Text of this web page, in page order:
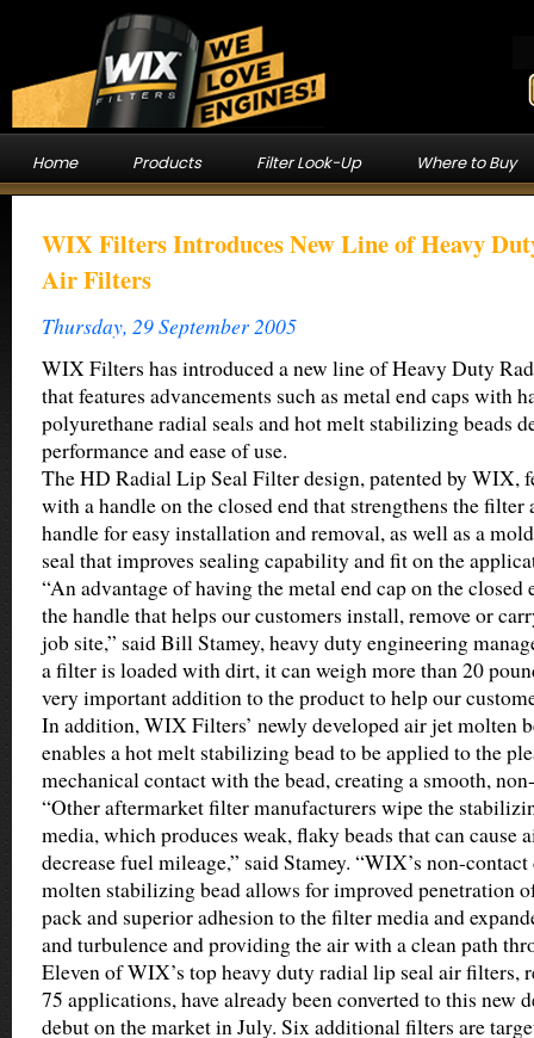
Home Products Filter Look-Up Where to Buy
WIX Filters Introduces New Line of Heavy
Air Filters
Thursday, 29 September 2005
WIX Filters has introduced a new line of Heavy Duty
that features advancements such as metal end caps with
polyurethane radial seals and hot melt stabilizing beads
performance and ease of use.
The HD Radial Lip Seal Filter design, patented by WIX,
with a handle on the closed end that strengthens the filter
handle for easy installation and removal, as well as a
seal that improves sealing capability and fit on the
“An advantage of having the metal end cap on the closed
the handle that helps our customers install, remove or
job site,” said Bill Stamey, heavy duty engineering
a filter is loaded with dirt, it can weigh more than 20
very important addition to the product to help our
In addition, WIX Filters’ newly developed air jet molten
enables a hot melt stabilizing bead to be applied to the
mechanical contact with the bead, creating a smooth,
“Other aftermarket filter manufacturers wipe the
media, which produces weak, flaky beads that can cause
decrease fuel mileage,” said Stamey. “WIX’s non-
molten stabilizing bead allows for improved penetration
pack and superior adhesion to the filter media and
and turbulence and providing the air with a clean path
Eleven of WIX’s top heavy duty radial lip seal air filters,
75 applications, have already been converted to this new
debut on the market in July. Six additional filters are